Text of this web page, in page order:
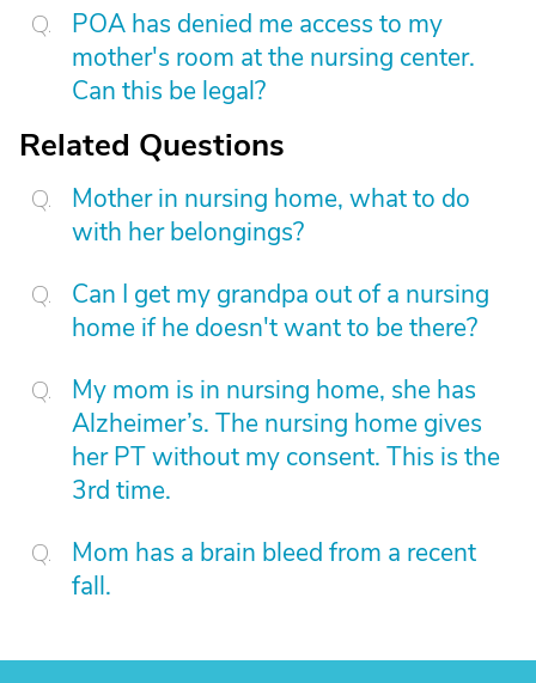
POA has denied me access to my
mother's room at the nursing center.
Can this be legal?
Related Questions
Mother in nursing home, what to do
with her belongings?
Can I get my grandpa out of a nursing
home if he doesn't want to be there?
My mom is in nursing home, she has
Alzheimer’s. The nursing home gives
her PT without my consent. This is the
3rd time.
Mom has a brain bleed from a recent
fall.